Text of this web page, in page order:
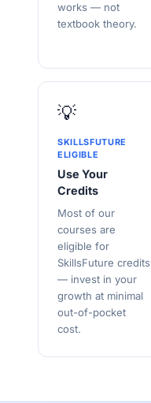
works — not
textbook theory.
💡
SKILLSFUTURE
ELIGIBLE
Use Your
Credits
Most of our
courses are
eligible for
SkillsFuture credits
— invest in your
growth at minimal
out-of-pocket
cost.